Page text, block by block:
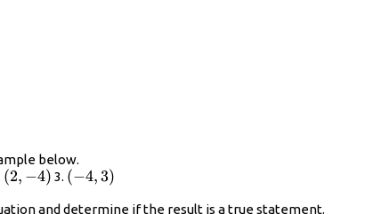
below.
\left(2,-4\right)
(2, −4) 3. \left(-4,3\right)
(−4,3)
and determine if the result is a true statement.